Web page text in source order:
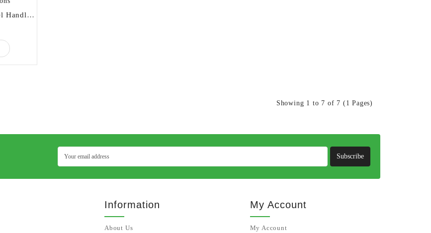
Double Blade Scalpel Handle Straight | Precision Tool for Parallel Incisions
Showing 1 to 7 of 7 (1 Pages)
Subscribe
Information
About Us
My Account
My Account